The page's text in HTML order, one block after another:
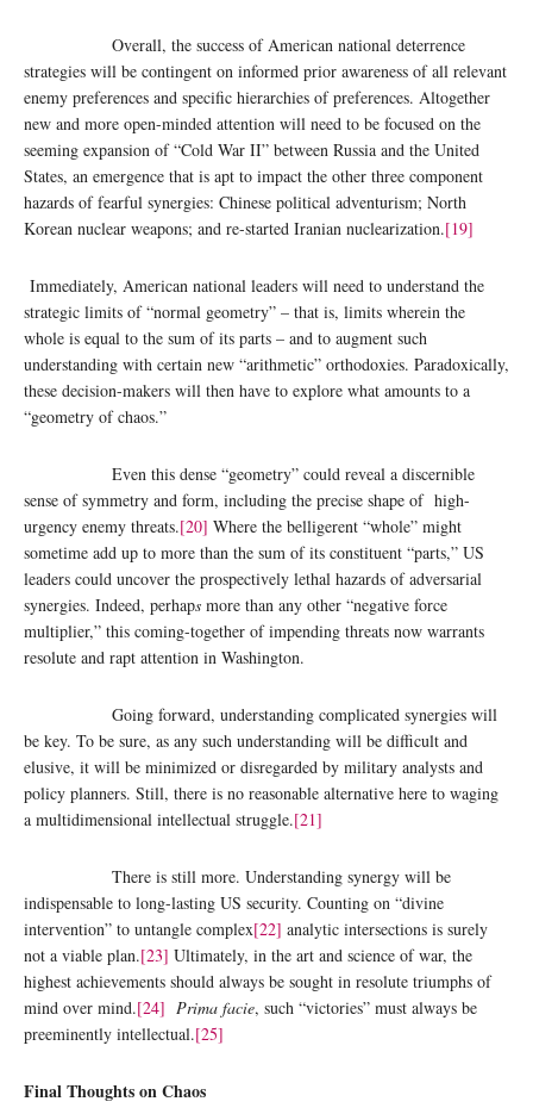
Overall, the success of American national deterrence
strategies will be contingent on informed prior awareness of all relevant
enemy preferences and specific hierarchies of preferences. Altogether
new and more open-minded attention will need to be focused on the
seeming expansion of “Cold War II” between Russia and the United
States, an emergence that is apt to impact the other three component
hazards of fearful synergies: Chinese political adventurism; North
Korean nuclear weapons; and re-started Iranian nuclearization.[19]
Immediately, American national leaders will need to understand the
strategic limits of “normal geometry” – that is, limits wherein the
whole is equal to the sum of its parts – and to augment such
understanding with certain new “arithmetic” orthodoxies. Paradoxically,
these decision-makers will then have to explore what amounts to a
“geometry of chaos.”
Even this dense “geometry” could reveal a discernible
sense of symmetry and form, including the precise shape of high-
urgency enemy threats.[20] Where the belligerent “whole” might
sometime add up to more than the sum of its constituent “parts,” US
leaders could uncover the prospectively lethal hazards of adversarial
synergies. Indeed, perhaps more than any other “negative force
multiplier,” this coming-together of impending threats now warrants
resolute and rapt attention in Washington.
Going forward, understanding complicated synergies will
be key. To be sure, as any such understanding will be difficult and
elusive, it will be minimized or disregarded by military analysts and
policy planners. Still, there is no reasonable alternative here to waging
a multidimensional intellectual struggle.[21]
There is still more. Understanding synergy will be
indispensable to long-lasting US security. Counting on “divine
intervention” to untangle complex[22] analytic intersections is surely
not a viable plan.[23] Ultimately, in the art and science of war, the
highest achievements should always be sought in resolute triumphs of
mind over mind.[24] Prima facie, such “victories” must always be
preeminently intellectual.[25]
Final Thoughts on Chaos